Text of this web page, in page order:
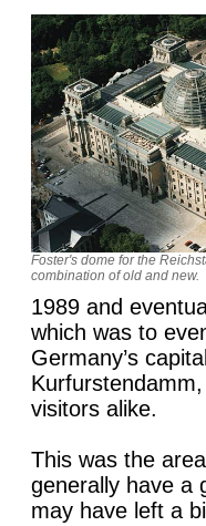
Foster's dome for the
combination of old and new.
1989 and
which was to
Germany’s
visitors alike.
This was the
generally have a
may have left a